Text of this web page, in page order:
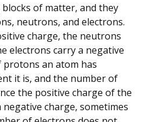
of matter, and they
neutrons, and electrons.
charge, the neutrons
electrons carry a negative
an atom has
it is, and the number of
the positive charge of the
charge, sometimes